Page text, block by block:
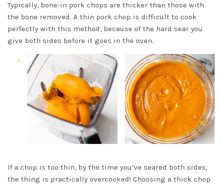
Typically, bone-in pork chops are thicker than those with
the bone removed. A thin pork chop is difficult to cook
perfectly with this method, because of the hard sear you
give both sides before it goes in the oven.
If a chop is too thin, by the time you’ve seared both sides,
the thing is practically overcooked! Choosing a thick chop